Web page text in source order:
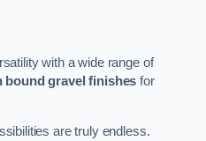
with a wide range of
bound gravel finishes for
are truly endless.